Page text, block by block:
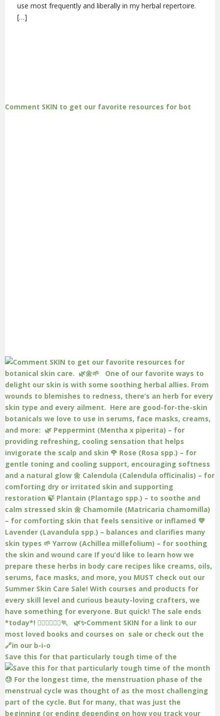
use most frequently and liberally in my herbal repertoire.
[…]
Comment SKIN to get our favorite resources for bot
Save this for that particularly tough time of the